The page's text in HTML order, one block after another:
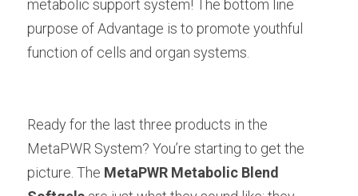
metabolic support system! The bottom line
purpose of Advantage is to promote youthful
function of cells and organ systems.
Ready for the last three products in the
MetaPWR System? You’re starting to get the
picture. The MetaPWR Metabolic Blend